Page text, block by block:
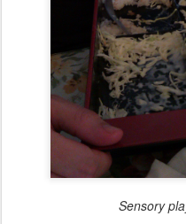
Sensory